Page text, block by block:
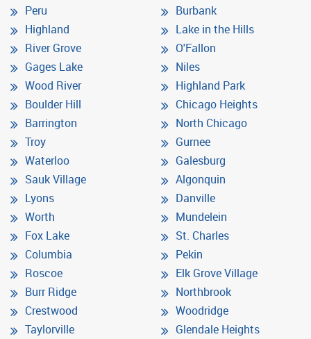
Peru
Highland
River Grove
Gages Lake
Wood River
Boulder Hill
Barrington
Troy
Waterloo
Sauk Village
Lyons
Worth
Fox Lake
Columbia
Roscoe
Burr Ridge
Crestwood
Taylorville
Burbank
Lake in the Hills
O'Fallon
Niles
Highland Park
Chicago Heights
North Chicago
Gurnee
Galesburg
Algonquin
Danville
Mundelein
St. Charles
Pekin
Elk Grove Village
Northbrook
Woodridge
Glendale Heights